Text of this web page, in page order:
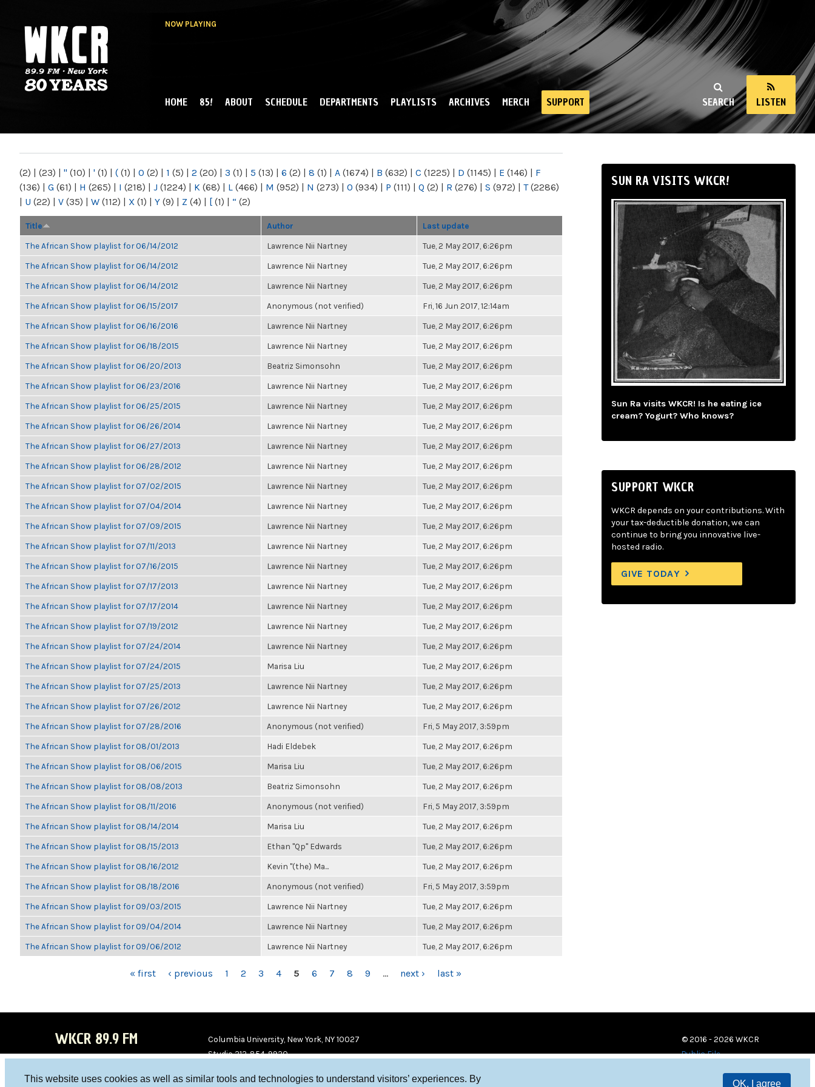
This website uses cookies as well as similar tools and technologies to understand visitors’ experiences. By
OK, I agree
NOW PLAYING
NY
SEARCH LISTEN
MAIN MENU
HOME 85! ABOUT SCHEDULE DEPARTMENTS PLAYLISTS ARCHIVES MERCH SUPPORT
(2) | (23) | " (10) | ' (1) | ( (1) | 0 (2) | 1 (5) | 2 (20) | 3 (1) | 5 (13) | 6 (2) | 8 (1) | A (1674) | B (632) | C (1225) | D (1145) | E (146) | F
(136) | G (61) | H (265) | I (218) | J (1224) | K (68) | L (466) | M (952) | N (273) | O (934) | P (111) | Q (2) | R (276) | S (972) | T(2286)
| U (22) | V (35) | W (112) | X (1) | Y (9) | Z (4) | [ (1) | “ (2)
Title Author Last update
The African Show playlist for 06/14/2012 Lawrence Nii Nartney Tue, 2 May 2017, 6:26pm
The African Show playlist for 06/14/2012 Lawrence Nii Nartney Tue, 2 May 2017, 6:26pm
The African Show playlist for 06/14/2012 Lawrence Nii Nartney Tue, 2 May 2017, 6:26pm
The African Show playlist for 06/15/2017 Anonymous (not verified) Fri, 16 Jun 2017, 12:14am
The African Show playlist for 06/16/2016 Lawrence Nii Nartney Tue, 2 May 2017, 6:26pm
The African Show playlist for 06/18/2015 Lawrence Nii Nartney Tue, 2 May 2017, 6:26pm
The African Show playlist for 06/20/2013 Beatriz Simonsohn Tue, 2 May 2017, 6:26pm
The African Show playlist for 06/23/2016 Lawrence Nii Nartney Tue, 2 May 2017, 6:26pm
The African Show playlist for 06/25/2015 Lawrence Nii Nartney Tue, 2 May 2017, 6:26pm
The African Show playlist for 06/26/2014 Lawrence Nii Nartney Tue, 2 May 2017, 6:26pm
The African Show playlist for 06/27/2013 Lawrence Nii Nartney Tue, 2 May 2017, 6:26pm
The African Show playlist for 06/28/2012 Lawrence Nii Nartney Tue, 2 May 2017, 6:26pm
The African Show playlist for 07/02/2015 Lawrence Nii Nartney Tue, 2 May 2017, 6:26pm
The African Show playlist for 07/04/2014 Lawrence Nii Nartney Tue, 2 May 2017, 6:26pm
The African Show playlist for 07/09/2015 Lawrence Nii Nartney Tue, 2 May 2017, 6:26pm
The African Show playlist for 07/11/2013 Lawrence Nii Nartney Tue, 2 May 2017, 6:26pm
The African Show playlist for 07/16/2015 Lawrence Nii Nartney Tue, 2 May 2017, 6:26pm
The African Show playlist for 07/17/2013 Lawrence Nii Nartney Tue, 2 May 2017, 6:26pm
The African Show playlist for 07/17/2014 Lawrence Nii Nartney Tue, 2 May 2017, 6:26pm
The African Show playlist for 07/19/2012 Lawrence Nii Nartney Tue, 2 May 2017, 6:26pm
The African Show playlist for 07/24/2014 Lawrence Nii Nartney Tue, 2 May 2017, 6:26pm
The African Show playlist for 07/24/2015 Marisa Liu Tue, 2 May 2017, 6:26pm
The African Show playlist for 07/25/2013 Lawrence Nii Nartney Tue, 2 May 2017, 6:26pm
The African Show playlist for 07/26/2012 Lawrence Nii Nartney Tue, 2 May 2017, 6:26pm
The African Show playlist for 07/28/2016 Anonymous (not verified) Fri, 5 May 2017, 3:59pm
The African Show playlist for 08/01/2013 Hadi Eldebek Tue, 2 May 2017, 6:26pm
The African Show playlist for 08/06/2015 Marisa Liu Tue, 2 May 2017, 6:26pm
The African Show playlist for 08/08/2013 Beatriz Simonsohn Tue, 2 May 2017, 6:26pm
The African Show playlist for 08/11/2016 Anonymous (not verified) Fri, 5 May 2017, 3:59pm
The African Show playlist for 08/14/2014 Marisa Liu Tue, 2 May 2017, 6:26pm
The African Show playlist for 08/15/2013 Ethan "Qp" Edwards Tue, 2 May 2017, 6:26pm
The African Show playlist for 08/16/2012 Kevin "(the) Ma... Tue, 2 May 2017, 6:26pm
The African Show playlist for 08/18/2016 Anonymous (not verified) Fri, 5 May 2017, 3:59pm
The African Show playlist for 09/03/2015 Lawrence Nii Nartney Tue, 2 May 2017, 6:26pm
The African Show playlist for 09/04/2014 Lawrence Nii Nartney Tue, 2 May 2017, 6:26pm
The African Show playlist for 09/06/2012 Lawrence Nii Nartney Tue, 2 May 2017, 6:26pm
« first ‹ previous 1 2 3 4 5 6 7 8 9 … next › last »
SUN RA VISITS WKCR!
Sun Ra visits WKCR! Is he eating ice
cream? Yogurt? Who knows?
SUPPORT WKCR
WKCR depends on your contributions. With
your tax-deductible donation, we can
continue to bring you innovative live-
hosted radio.
GIVE TODAY
WKCR 89.9 FM
Columbia University, New York, NY 10027
Studio 212-854-9920
© 2016 - 2026 WKCR
Public File